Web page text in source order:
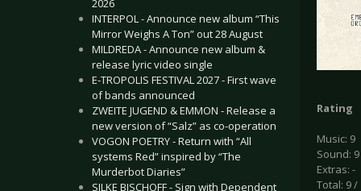
2026
INTERPOL - Announce new album “This
Mirror Weighs A Ton” out 28 August
MILDREDA - Announce new album &
release lyric video single
E-TROPOLIS FESTIVAL 2027 - First wave
of bands announced
ZWEITE JUGEND & EMMON - Release a
new version of “Salz” as co-operation
VOGON POETRY - Return with “All
systems Red” inspired by “The
Murderbot Diaries”
SILKE BISCHOFF - Sign with Dependent
Rating
Music: 9
Sound: 9
Extras: -
Total: 9 /